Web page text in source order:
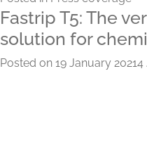
Fastrip T5: The
solution for
Posted on 19 January 20214